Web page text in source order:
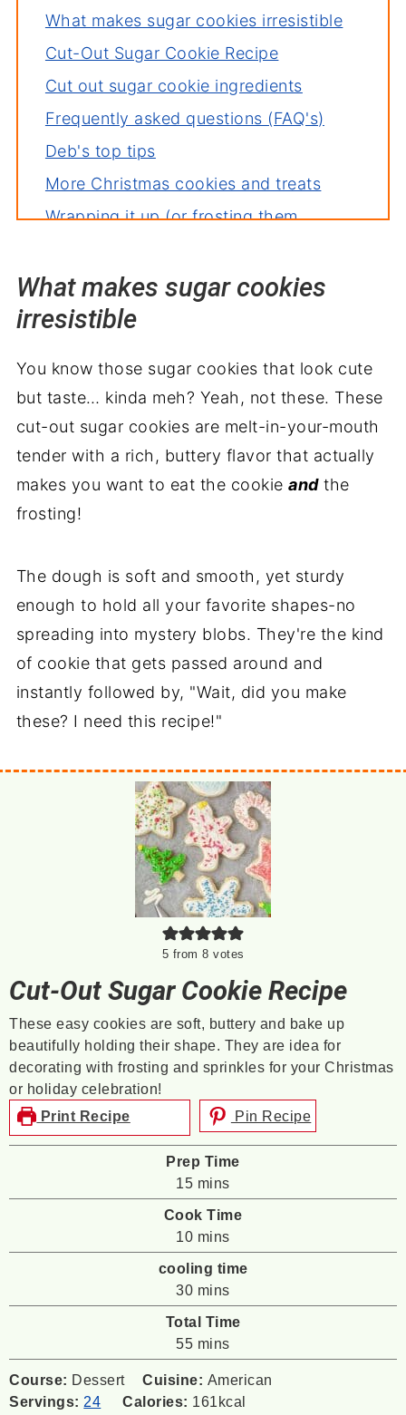
What makes sugar cookies irresistible
Cut-Out Sugar Cookie Recipe
Cut out sugar cookie ingredients
Frequently asked questions (FAQ's)
Deb's top tips
More Christmas cookies and treats
Wrapping it up (or frosting them
What makes sugar cookies
irresistible
You know those sugar cookies that look cute
but taste… kinda meh? Yeah, not these. These
cut-out sugar cookies are melt-in-your-mouth
tender with a rich, buttery flavor that actually
makes you want to eat the cookieandthe
frosting!
The dough is soft and smooth, yet sturdy
enough to hold all your favorite shapes-no
spreading into mystery blobs. They're the kind
of cookie that gets passed around and
instantly followed by, "Wait, did you make
these? I need this recipe!"
5 from 8 votes
Cut-Out Sugar Cookie Recipe
These easy cookies are soft, buttery and bake up
beautifully holding their shape. They are idea for
decorating with frosting and sprinkles for your Christmas
or holiday celebration!
Print Recipe
Pin Recipe
Prep Time
15minutes
mins
Cook Time
10minutes
mins
cooling time
30minutes
mins
Total Time
55minutes
mins
Course: Dessert Cuisine: American
Servings: 24 Calories: 161kcal